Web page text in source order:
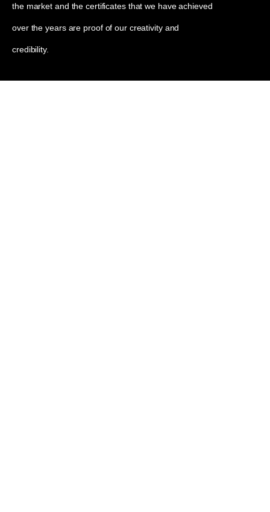
the market and the certificates that we have achieved
over the years are proof of our creativity and
credibility.